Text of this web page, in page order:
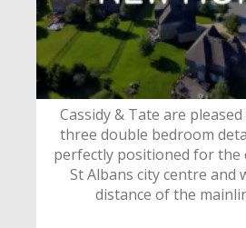
Cassidy & Tate are
three double bedroom
perfectly positioned for the
St Albans city centre and
distance of the